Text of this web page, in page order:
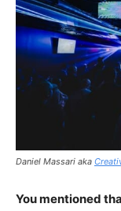
Daniel Massari aka
You mentioned